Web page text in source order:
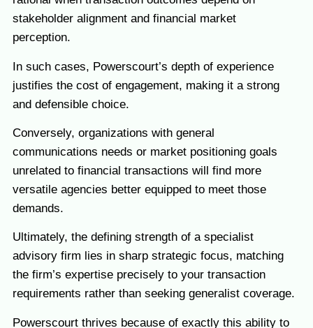
stakeholder alignment and financial market
perception.
In such cases, Powerscourt’s depth of experience
justifies the cost of engagement, making it a strong
and defensible choice.
Conversely, organizations with general
communications needs or market positioning goals
unrelated to financial transactions will find more
versatile agencies better equipped to meet those
demands.
Ultimately, the defining strength of a specialist
advisory firm lies in sharp strategic focus, matching
the firm’s expertise precisely to your transaction
requirements rather than seeking generalist coverage.
Powerscourt thrives because of exactly this ability to